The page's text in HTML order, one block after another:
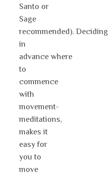
Santo or
Sage
recommended). Deciding
in
advance where
to
commence
with
movement-
meditations,
makes it
easy for
you to
move